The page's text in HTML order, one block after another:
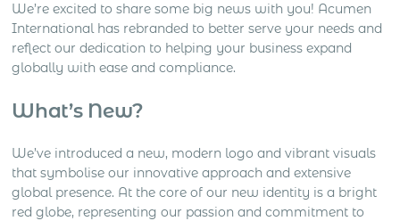
We’re excited to share some big news with you! Acumen
International has rebranded to better serve your needs and
reflect our dedication to helping your business expand
globally with ease and compliance.
What’s New?
We’ve introduced a new, modern logo and vibrant visuals
that symbolise our innovative approach and extensive
global presence. At the core of our new identity is a bright
red globe, representing our passion and commitment to